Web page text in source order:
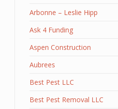
Arbonne – Leslie Hipp
Ask 4 Funding
Aspen Construction
Aubrees
Best Pest LLC
Best Pest Removal LLC